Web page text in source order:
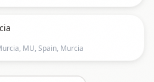
MU, Spain, Murcia